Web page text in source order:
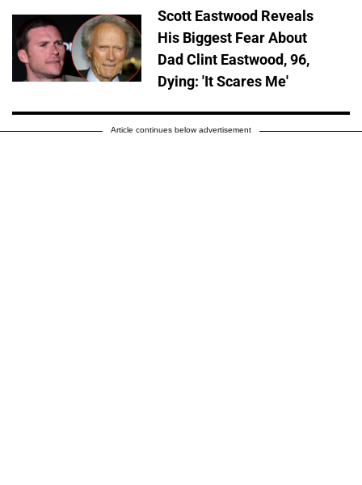
Scott Eastwood Reveals
His Biggest Fear About
Dad Clint Eastwood, 96,
Dying: 'It Scares Me'
Article continues below advertisement